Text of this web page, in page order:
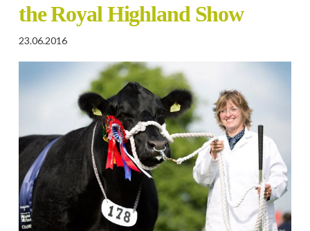
the Royal Highland Show
23.06.2016